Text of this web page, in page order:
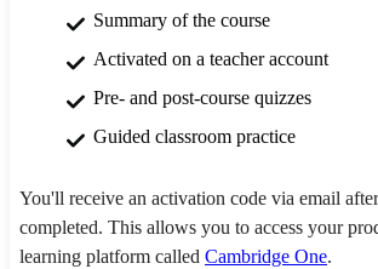
Summary of the course
Activated on a teacher account
Pre- and post-course quizzes
Guided classroom practice
You'll receive an activation code via email
completed. This allows you to access your
learning platform called Cambridge One.